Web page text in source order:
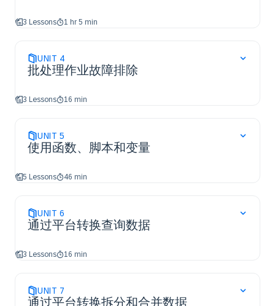
3 Lessons 1 hr 5 min
UNIT 4
批处理作业故障排除
3 Lessons 16 min
UNIT 5
使用函数、脚本和变量
5 Lessons 46 min
UNIT 6
通过平台转换查询数据
3 Lessons 16 min
UNIT 7
通过平台转换拆分和合并数据